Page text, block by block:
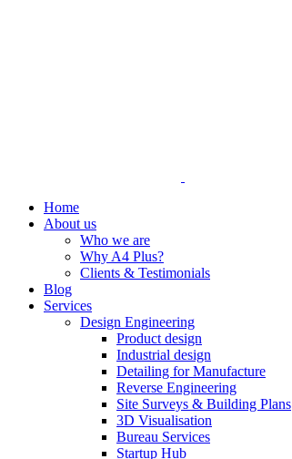
Home
About us
Who we are
Why A4 Plus?
Clients & Testimonials
Blog
Services
Design Engineering
Product design
Industrial design
Detailing for Manufacture
Reverse Engineering
Site Surveys & Building Plans
3D Visualisation
Bureau Services
Startup Hub